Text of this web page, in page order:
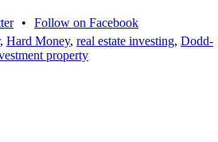
•
Follow on Facebook
, Hard Money, real estate investing, Dodd-
property